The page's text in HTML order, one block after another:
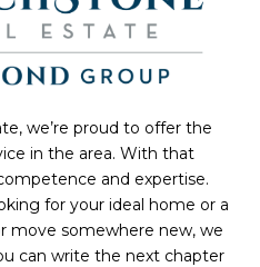
we’re proud to offer the
in the area. With that
and expertise.
for your ideal home or a
move somewhere new, we
can write the next chapter